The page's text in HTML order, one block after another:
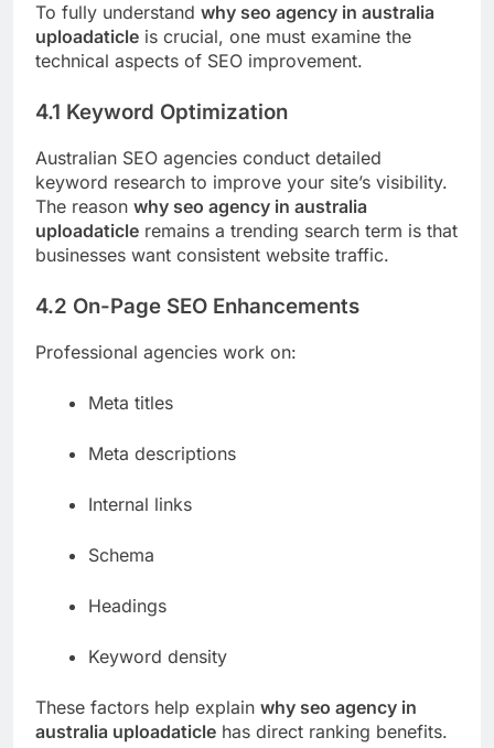
To fully understand why seo agency in australia
uploadaticle is crucial, one must examine the
technical aspects of SEO improvement.
4.1 Keyword Optimization
Australian SEO agencies conduct detailed
keyword research to improve your site’s visibility.
The reason why seo agency in australia
uploadaticle remains a trending search term is that
businesses want consistent website traffic.
4.2 On-Page SEO Enhancements
Professional agencies work on:
Meta titles
Meta descriptions
Internal links
Schema
Headings
Keyword density
These factors help explain why seo agency in
australia uploadaticle has direct ranking benefits.